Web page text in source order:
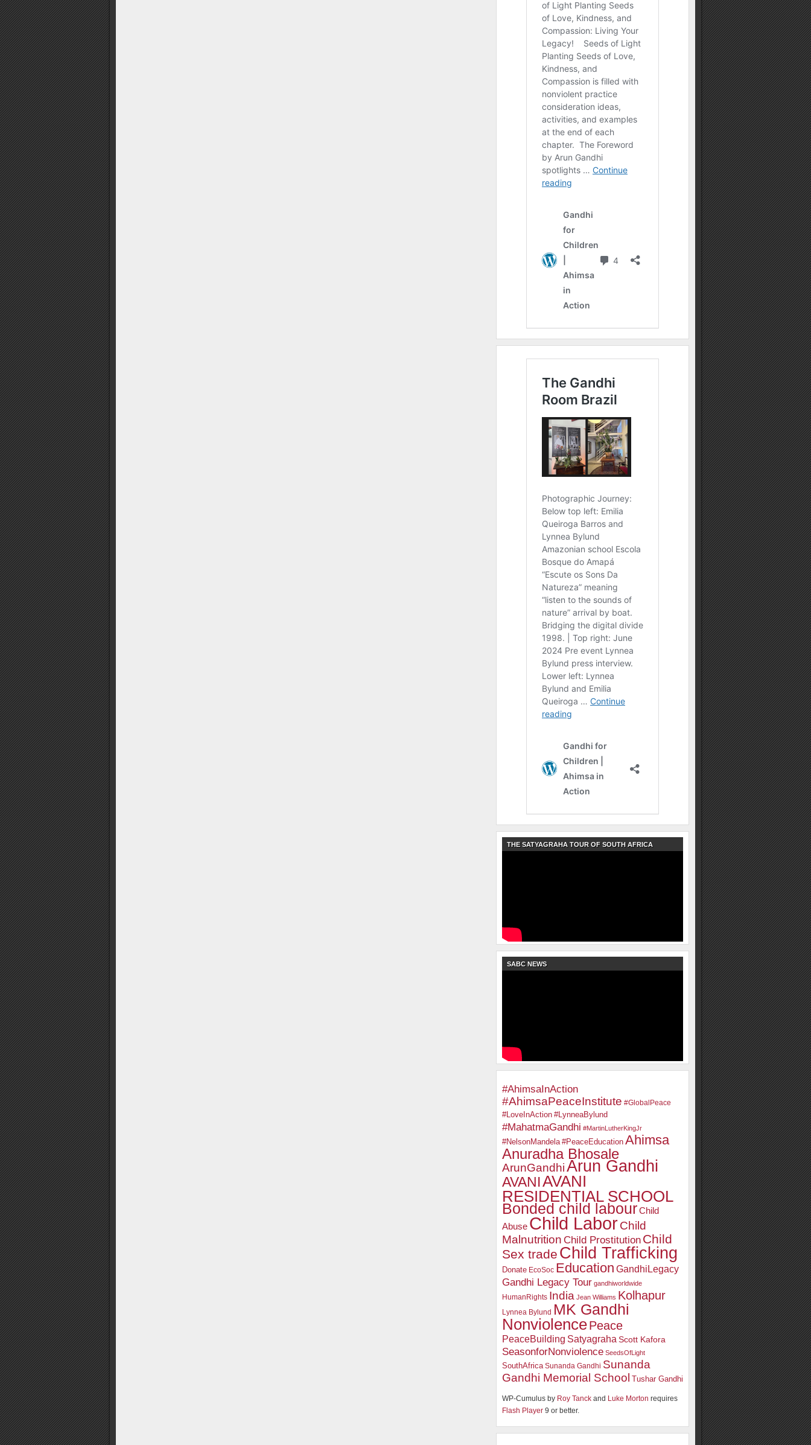
THE SATYAGRAHA TOUR OF SOUTH AFRICA
SABC NEWS
#AhimsaInAction
#AhimsaPeaceInstitute #GlobalPeace
#LoveInAction #LynneaBylund
#MahatmaGandhi #MartinLutherKingJr
#NelsonMandela #PeaceEducation Ahimsa
Anuradha Bhosale
ArunGandhiArun Gandhi
AVANIAVANI
RESIDENTIAL SCHOOL
Bonded child labourChild
Abuse Child LaborChild
Malnutrition Child Prostitution Child
Sex trade Child Trafficking
Donate EcoSoc Education GandhiLegacy
Gandhi Legacy Tour gandhiworldwide
HumanRights India Jean Williams Kolhapur
Lynnea Bylund MK Gandhi
NonviolencePeace
PeaceBuilding Satyagraha Scott Kafora
SeasonforNonviolence SeedsOfLight
SouthAfrica Sunanda Gandhi Sunanda
Gandhi Memorial School Tushar Gandhi
WP-Cumulus by Roy Tanck and Luke Morton requires
Flash Player 9 or better.